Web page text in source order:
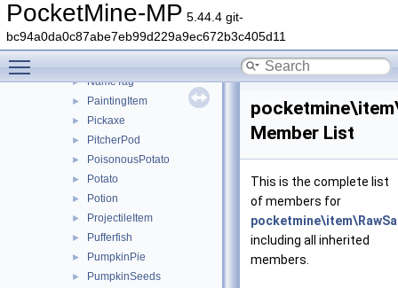
PocketMine-MP 5.44.4 git-
bc94a0da0c87abe7eb99d229a9ec672b3c405d11
► MelonSeeds
► MilkBucket
► Minecart
► NameTag
► PaintingItem
► Pickaxe
► PitcherPod
► PoisonousPotato
► Potato
► Potion
► ProjectileItem
► Pufferfish
► PumpkinPie
► PumpkinSeeds
Member List
This is the complete list
of members for
including all inherited
members.